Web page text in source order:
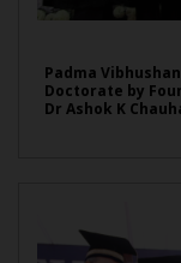
Padma
Doctorate by
Dr Ashok K